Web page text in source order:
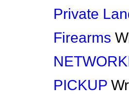
Private
Firearms
PICKUP